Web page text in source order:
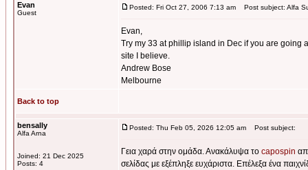
Evan
Guest
Posted: Fri Oct 27, 2006 7:13 am Post subject: Alfa
Evan,
Try my 33 at phillip island in Dec if you are going
site I believe.
Andrew Bose
Melbourne
Back to top
bensally
Alfa Arna
Joined: 21 Dec 2025
Posts: 4
Posted: Thu Feb 05, 2026 12:05 am Post subject:
Γεια χαρά στην ομάδα. Ανακάλυψα το capospin
σελίδας με εξέπληξε ευχάριστα. Επέλεξα ένα